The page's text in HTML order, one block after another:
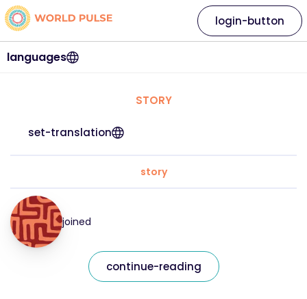
languages
login-button
STORY
set-translation
story
joined
continue-reading